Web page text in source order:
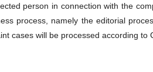
person in connection with the
process, namely the editorial
cases will be processed according to